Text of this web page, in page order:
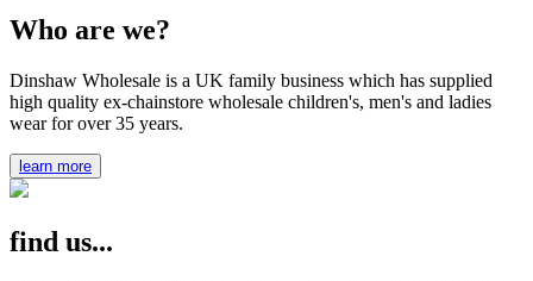
Who are we?
Dinshaw Wholesale is a UK family business which has supplied
high quality ex-chainstore wholesale children's, men's and ladies
wear for over 35 years.
learn more
find us...